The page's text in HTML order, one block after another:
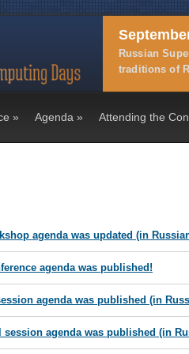
Russian
traditions of
» Agenda » Attending the
agenda was updated (in
agenda was published!
agenda was published (in
session agenda was published (in